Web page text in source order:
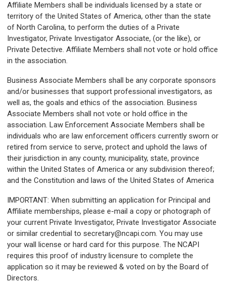
Affiliate Members shall be individuals licensed by a state or
territory of the United States of America, other than the state
of North Carolina, to perform the duties of a Private
Investigator, Private Investigator Associate, (or the like), or
Private Detective. Affiliate Members shall not vote or hold office
in the association.
Business Associate Members shall be any corporate sponsors
and/or businesses that support professional investigators, as
well as, the goals and ethics of the association. Business
Associate Members shall not vote or hold office in the
association. Law Enforcement Associate Members shall be
individuals who are law enforcement officers currently sworn or
retired from service to serve, protect and uphold the laws of
their jurisdiction in any county, municipality, state, province
within the United States of America or any subdivision thereof;
and the Constitution and laws of the United States of America
IMPORTANT: When submitting an application for Principal and
Affiliate memberships, please e-mail a copy or photograph of
your current Private Investigator, Private Investigator Associate
or similar credential to secretary@ncapi.com. You may use
your wall license or hard card for this purpose. The NCAPI
requires this proof of industry licensure to complete the
application so it may be reviewed & voted on by the Board of
Directors.